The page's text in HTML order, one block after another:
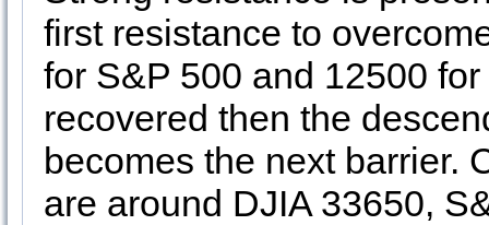
first resistance to
for S&P 500 and 12500
recovered then the
becomes the next barrier.
are around DJIA 33650,